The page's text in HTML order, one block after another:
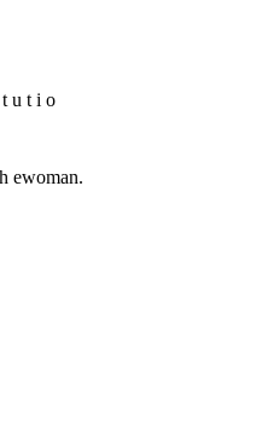
u t i o
ewoman.